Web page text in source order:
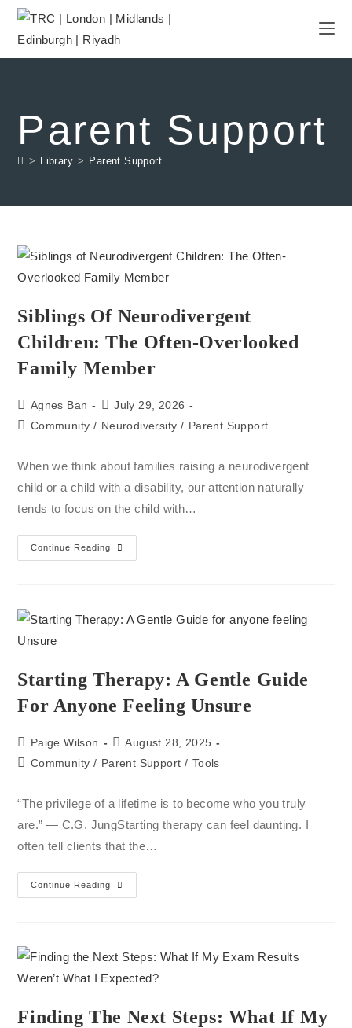
Parent Support
> Library > Parent Support
Siblings Of Neurodivergent
Children: The Often-Overlooked
Family Member
Agnes Ban
July 29, 2026
Community / Neurodiversity / Parent Support
When we think about families raising a neurodivergent
child or a child with a disability, our attention naturally
tends to focus on the child with…
Continue Reading
Starting Therapy: A Gentle Guide
For Anyone Feeling Unsure
Paige Wilson
August 28, 2025
Community / Parent Support / Tools
“The privilege of a lifetime is to become who you truly
are.” — C.G. JungStarting therapy can feel daunting. I
often tell clients that the…
Continue Reading
Finding The Next Steps: What If My